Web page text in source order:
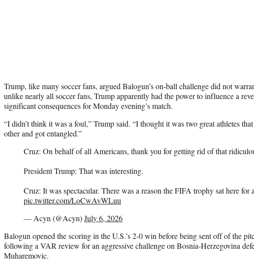
Trump, like many soccer fans, argued Balogun’s on-ball challenge did not
unlike nearly all soccer fans, Trump apparently had the power to influence a
significant consequences for Monday evening’s match.
“I didn’t think it was a foul,” Trump said. “I thought it was two great athletes
other and got entangled.”
Cruz: On behalf of all Americans, thank you for getting rid of that
President Trump: That was interesting.
Cruz: It was spectacular. There was a reason the FIFA trophy sat here for
pic.twitter.com/LoCwAvWLuu
— Acyn (@Acyn)July 6, 2026
Balogun opened the scoring in the U.S.’s 2-0 win before being sent off of the
following a VAR review for an aggressive challenge on Bosnia-Herzegovina
Muharemovic.